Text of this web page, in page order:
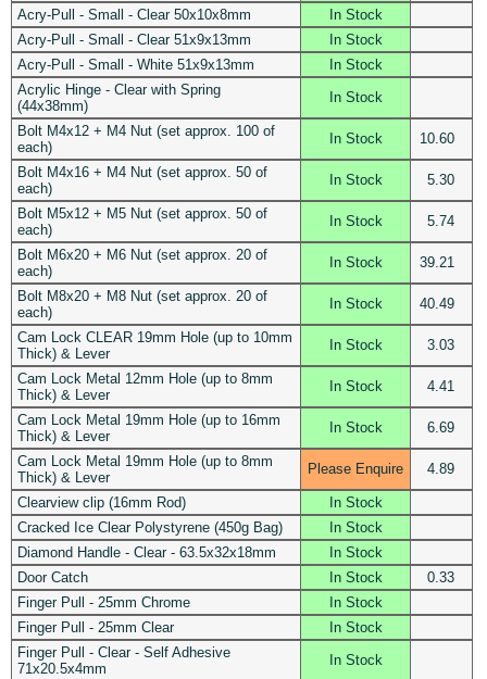
Acry-Pull - Small - Clear 50x10x8mm
In Stock
Acry-Pull - Small - Clear 51x9x13mm
In Stock
Acry-Pull - Small - White 51x9x13mm
In Stock
Acrylic Hinge - Clear with Spring
(44x38mm)
In Stock
Bolt M4x12 + M4 Nut (set approx. 100 of
each)
In Stock 10.60
Bolt M4x16 + M4 Nut (set approx. 50 of
each)
In Stock 5.30
Bolt M5x12 + M5 Nut (set approx. 50 of
each)
In Stock 5.74
Bolt M6x20 + M6 Nut (set approx. 20 of
each)
In Stock 39.21
Bolt M8x20 + M8 Nut (set approx. 20 of
each)
In Stock 40.49
Cam Lock CLEAR 19mm Hole (up to 10mm
Thick) & Lever
In Stock 3.03
Cam Lock Metal 12mm Hole (up to 8mm
Thick) & Lever
In Stock 4.41
Cam Lock Metal 19mm Hole (up to 16mm
Thick) & Lever
In Stock 6.69
Cam Lock Metal 19mm Hole (up to 8mm
Thick) & Lever
Please Enquire 4.89
Clearview clip (16mm Rod)
In Stock
Cracked Ice Clear Polystyrene (450g Bag)
In Stock
Diamond Handle - Clear - 63.5x32x18mm
In Stock
Door Catch
In Stock
0.33
Finger Pull - 25mm Chrome
In Stock
Finger Pull - 25mm Clear
In Stock
Finger Pull - Clear - Self Adhesive
71x20.5x4mm
In Stock